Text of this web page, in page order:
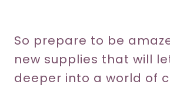
So prepare to be
new supplies that will
deeper into a world of